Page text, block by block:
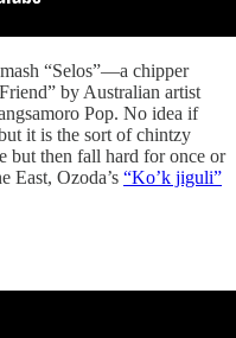
“Selos”—a chipper
by Australian artist
Pop. No idea if
it is the sort of chintzy
but then fall hard for once or
East, Ozoda’s “Ko’k jiguli”